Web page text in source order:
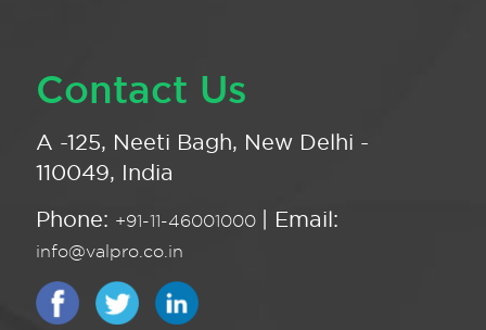
Contact Us
A -125, Neeti Bagh, New Delhi -
110049, India
Phone: +91-11-46001000 | Email:
info@valpro.co.in